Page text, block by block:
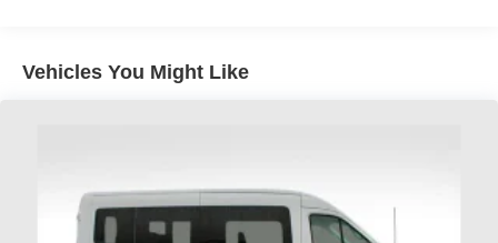
Vehicles You Might Like